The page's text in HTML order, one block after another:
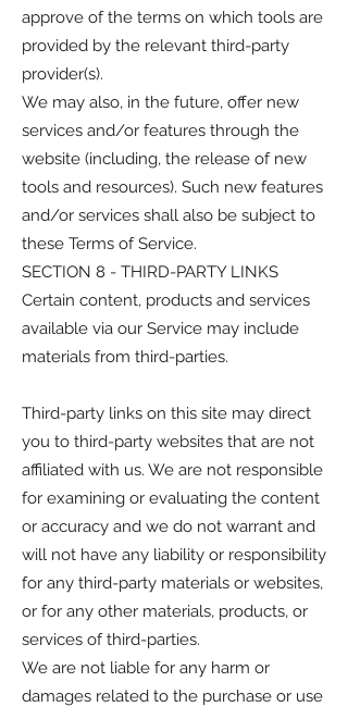
approve of the terms on which tools are
provided by the relevant third-party
provider(s).
We may also, in the future, offer new
services and/or features through the
website (including, the release of new
tools and resources). Such new features
and/or services shall also be subject to
these Terms of Service.
SECTION 8 - THIRD-PARTY LINKS
Certain content, products and services
available via our Service may include
materials from third-parties.
Third-party links on this site may direct
you to third-party websites that are not
affiliated with us. We are not responsible
for examining or evaluating the content
or accuracy and we do not warrant and
will not have any liability or responsibility
for any third-party materials or websites,
or for any other materials, products, or
services of third-parties.
We are not liable for any harm or
damages related to the purchase or use